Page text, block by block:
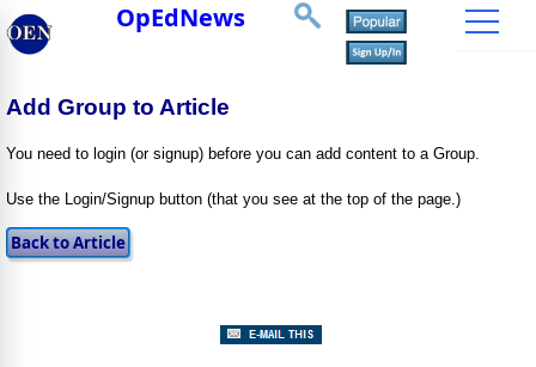
OpEdNews
Add Group to Article
You need to login (or signup) before you can add content to a Group.
Use the Login/Signup button (that you see at the top of the page.)